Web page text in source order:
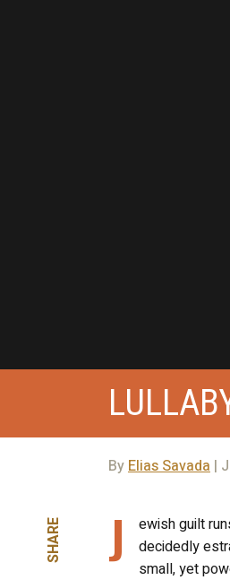
By Elias Savada |
SHARE J
ewish guilt
decidedly
small, yet